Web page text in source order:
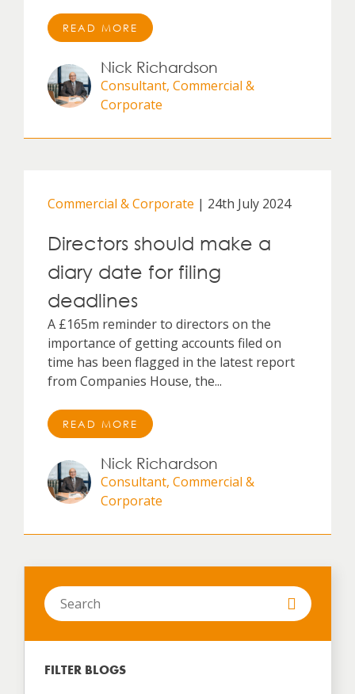
READ MORE
Nick Richardson
Consultant, Commercial &
Corporate
Commercial & Corporate | 24th July 2024
Directors should make a
diary date for filing
deadlines
A £165m reminder to directors on the
importance of getting accounts filed on
time has been flagged in the latest report
from Companies House, the...
READ MORE
Nick Richardson
Consultant, Commercial &
Corporate
Search
in
FILTER BLOGS